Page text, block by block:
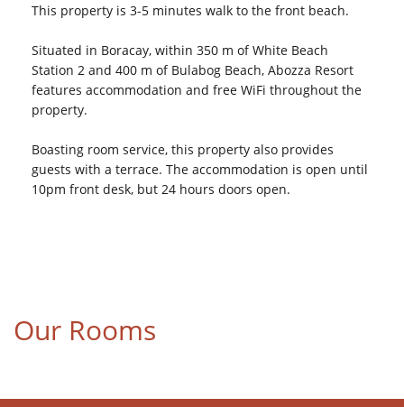
This property is 3-5 minutes walk to the front beach.
Situated in Boracay, within 350 m of White Beach
Station 2 and 400 m of Bulabog Beach, Abozza Resort
features accommodation and free WiFi throughout the
property.
Boasting room service, this property also provides
guests with a terrace. The accommodation is open until
10pm front desk, but 24 hours doors open.
Our Rooms